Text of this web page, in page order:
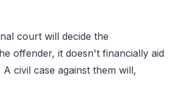
court will decide the
offender, it doesn't financially aid
civil case against them will,